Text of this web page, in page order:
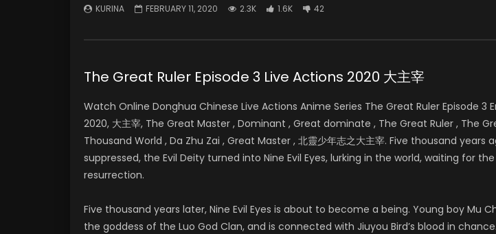
KURINA FEBRUARY 11, 2020 2.3K 1.6K 42
The Great Ruler Episode 3 Live Actions 2020 大主宰
Watch Online Donghua Chinese Live Actions Anime Series The Great Ruler Episode 3
2020, 大主宰, The Great Master , Dominant , Great dominate , The Great Ruler , The
Thousand World , Da Zhu Zai , Great Master , 北靈少年志之大主宰. Five thousand years
suppressed, the Evil Deity turned into Nine Evil Eyes, lurking in the world, waiting for
resurrection.
Five thousand years later, Nine Evil Eyes is about to become a being. Young boy Mu
the goddess of the Luo God Clan, and is connected with Jiuyou Bird’s blood in